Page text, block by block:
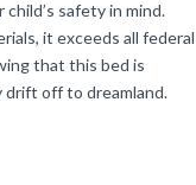
safety in mind.
it exceeds all federal
that this bed is
off to dreamland.